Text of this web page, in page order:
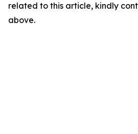
related to this article, kindly
above.